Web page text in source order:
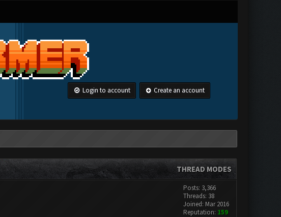
Login to account Create an account
THREAD MODES
Posts: 3,366
Threads: 38
Joined: Mar 2016
Reputation: 159